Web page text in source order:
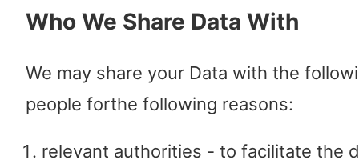
Who We Share Data With
We may share your Data with the
people forthe following reasons:
relevant authorities - to facilitate the